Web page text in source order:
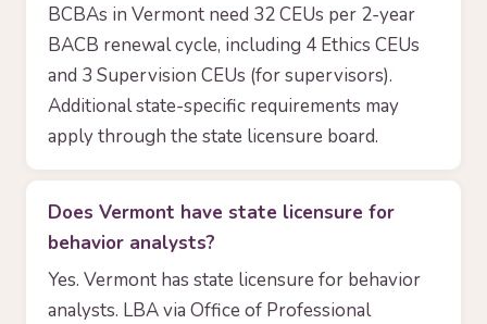
BCBAs in Vermont need 32 CEUs per 2-year
BACB renewal cycle, including 4 Ethics CEUs
and 3 Supervision CEUs (for supervisors).
Additional state-specific requirements may
apply through the state licensure board.
Does Vermont have state licensure for
behavior analysts?
Yes. Vermont has state licensure for behavior
analysts. LBA via Office of Professional